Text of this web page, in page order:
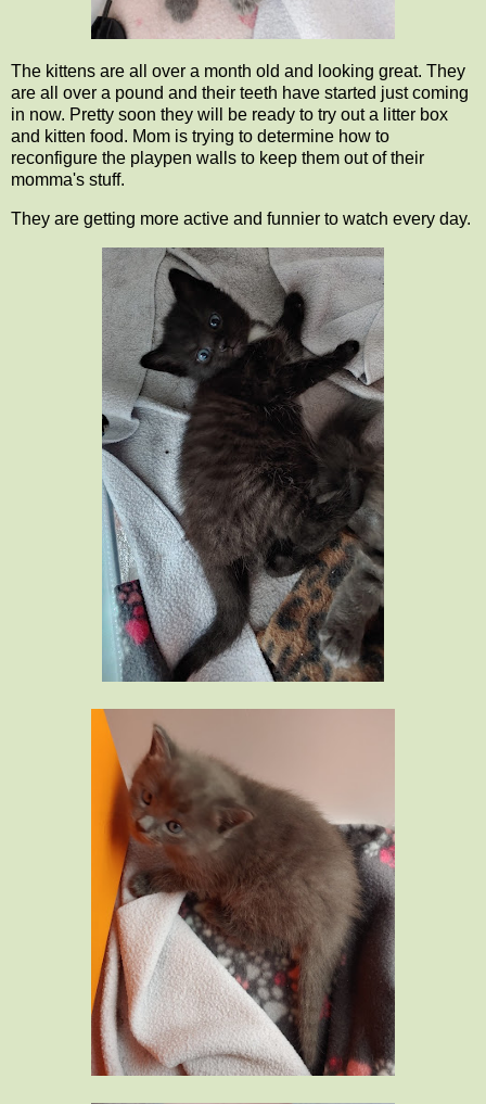
The kittens are all over a month old and looking great. They
are all over a pound and their teeth have started just coming
in now. Pretty soon they will be ready to try out a litter box
and kitten food. Mom is trying to determine how to
reconfigure the playpen walls to keep them out of their
momma's stuff.
They are getting more active and funnier to watch every day.